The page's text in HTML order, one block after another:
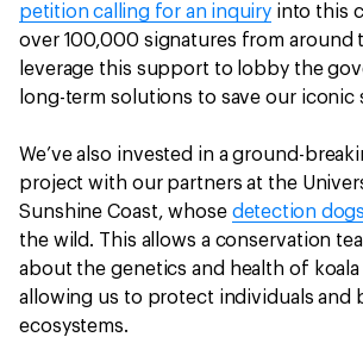
petition calling for an inquiryinto this
over 100,000 signatures from around
leverage this support to lobby the
long-term solutions to save our iconic
We’ve also invested in a ground-
project with our partners at the
Sunshine Coast, whose detection dogs
the wild. This allows a conservation
about the genetics and health of
allowing us to protect individuals and
ecosystems.